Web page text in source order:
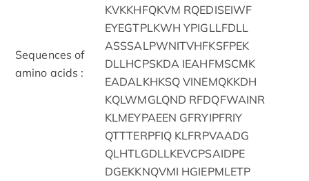
Sequences of
amino acids :
KVKKHFQKVM RQEDISEIWF
EYEGTPLKWH YPIGLLFDLL
ASSSALPWNITVHFKSFPEK
DLLHCPSKDA IEAHFMSCMK
EADALKHKSQ VINEMQKKDH
KQLWMGLQND RFDQFWAINR
KLMEYPAEEN GFRYIPFRIY
QTTTERPFIQ KLFRPVAADG
QLHTLGDLLKEVCPSAIDPE
DGEKKNQVMI HGIEPMLETP